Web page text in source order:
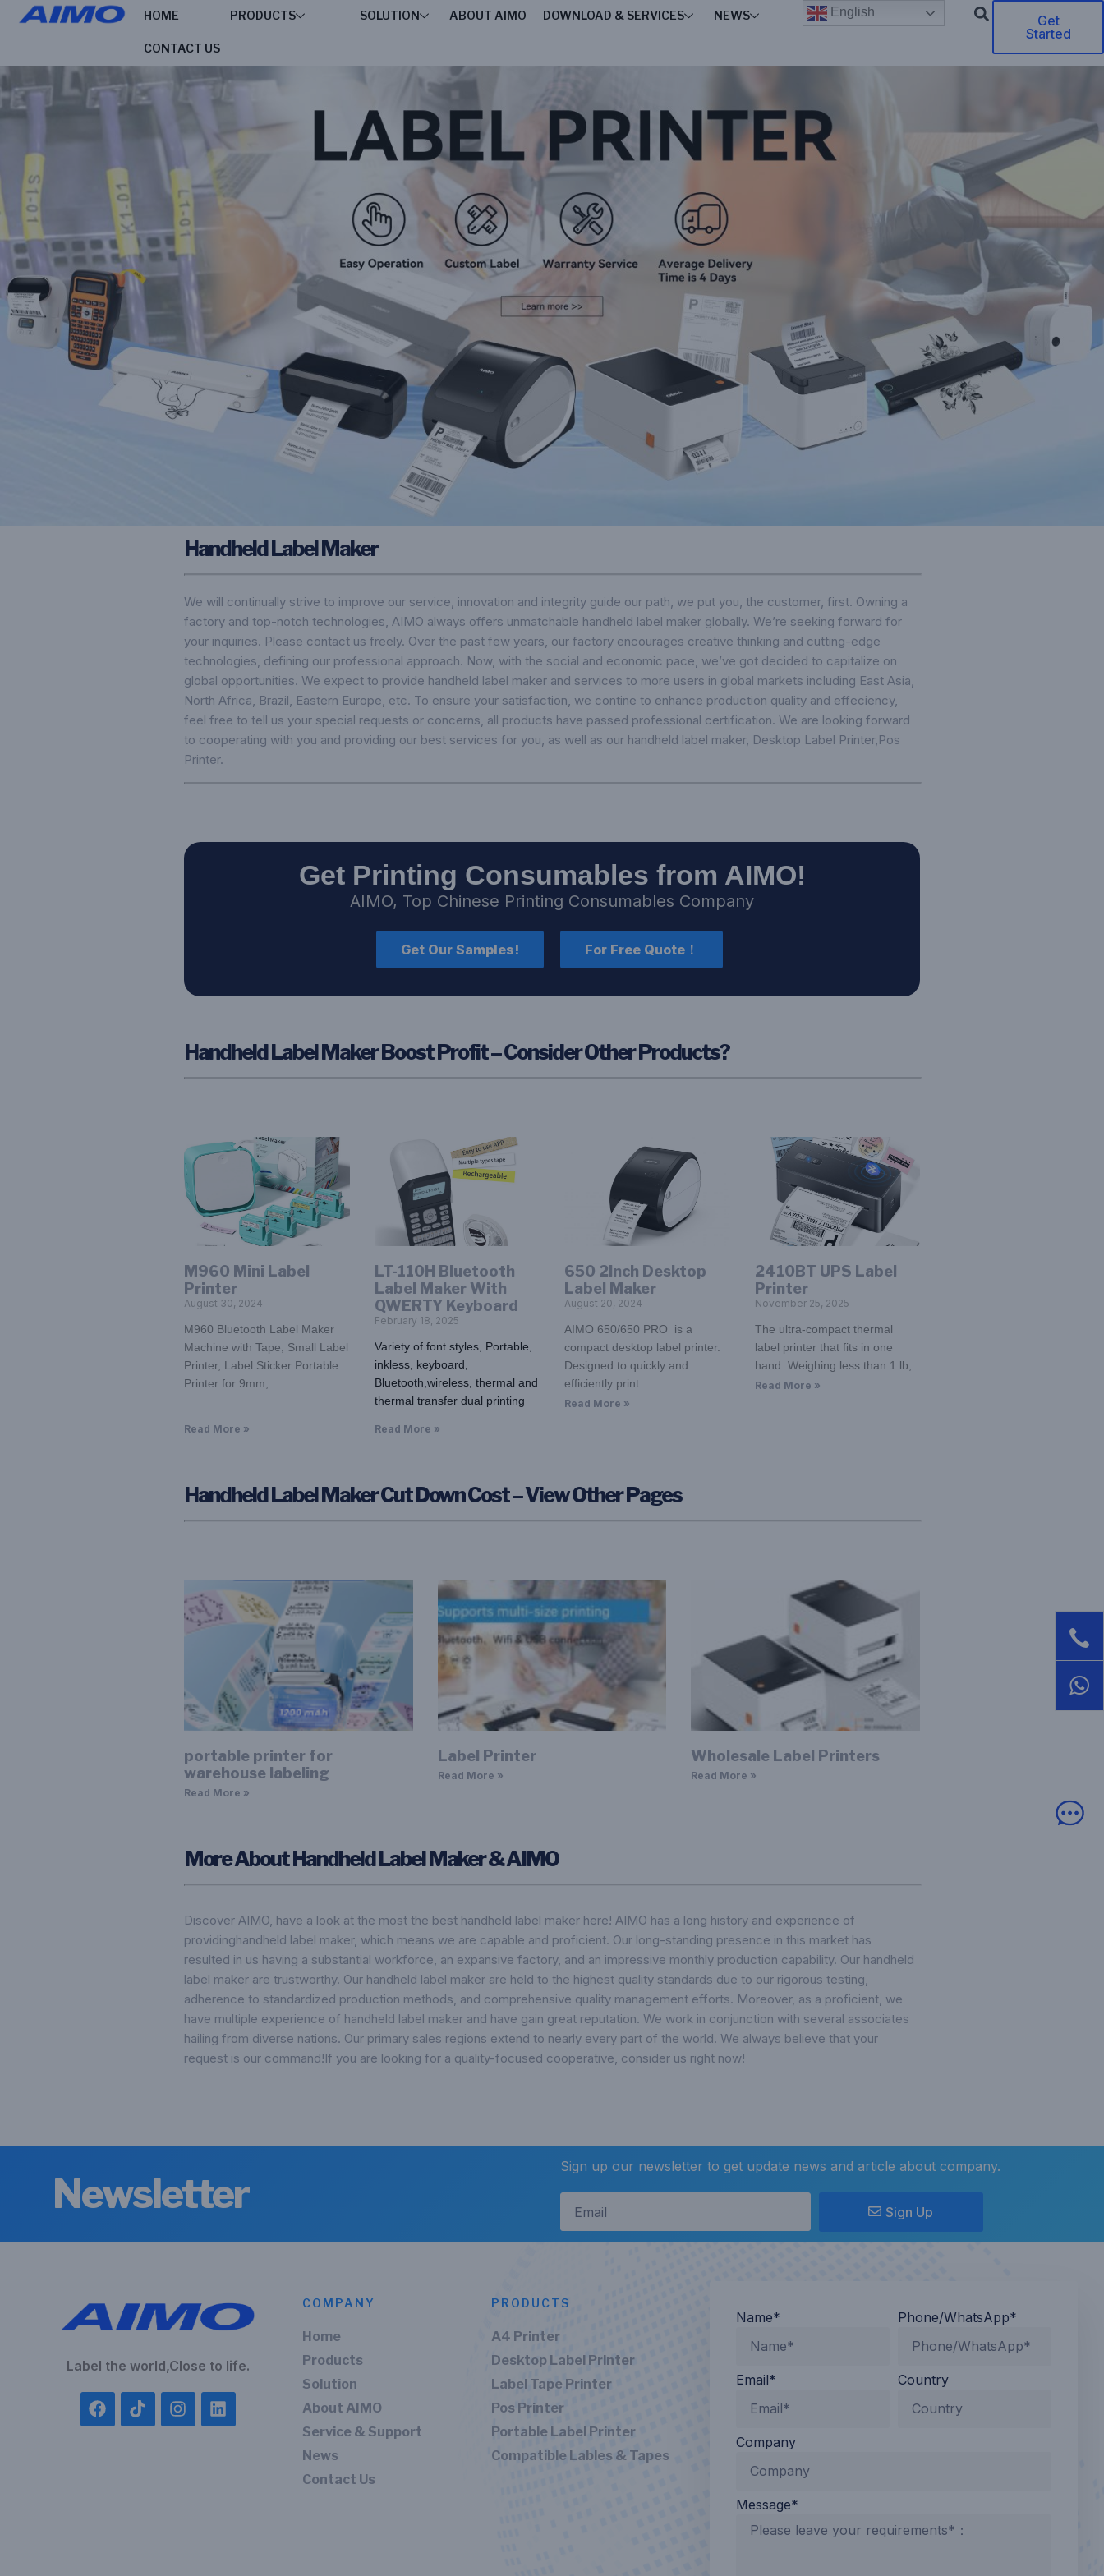
HOME PRODUCTS SOLUTION ABOUT AIMO DOWNLOAD & SERVICES NEWS
CONTACT US
English
Get
Started
Handheld Label Maker
We will continually strive to improve our service, innovation and integrity guide our path, we put you, the customer, first. Owning a
factory and top-notch technologies, AIMO always offers unmatchable handheld label maker globally. We’re seeking forward for
your inquiries. Please contact us freely. Over the past few years, our factory encourages creative thinking and cutting-edge
technologies, defining our professional approach. Now, with the social and economic pace, we’ve got decided to capitalize on
global opportunities. We expect to provide handheld label maker and services to more users in global markets including East Asia,
North Africa, Brazil, Eastern Europe, etc. To ensure your satisfaction, we contine to enhance production quality and effeciency,
feel free to tell us your special requests or concerns, all products have passed professional certification. We are looking forward
to cooperating with you and providing our best services for you, as well as our handheld label maker, Desktop Label Printer,Pos
Printer.
Get Printing Consumables from AIMO!
AIMO, Top Chinese Printing Consumables Company
Get Our Samples! For Free Quote！
Handheld Label Maker Boost Profit – Consider Other Products?
M960 Mini Label
Printer
August 30, 2024
M960 Bluetooth Label Maker
Machine with Tape, Small Label
Printer, Label Sticker Portable
Printer for 9mm,
Read More »
LT-110H Bluetooth
Label Maker With
QWERTY Keyboard
February 18, 2025
Variety of font styles, Portable,
inkless, keyboard,
Bluetooth,wireless, thermal and
thermal transfer dual printing
Read More »
650 2Inch Desktop
Label Maker
August 20, 2024
AIMO 650/650 PRO is a
compact desktop label printer.
Designed to quickly and
efficiently print
Read More »
2410BT UPS Label
Printer
November 25, 2025
The ultra-compact thermal
label printer that fits in one
hand. Weighing less than 1 lb,
Read More »
Handheld Label Maker Cut Down Cost – View Other Pages
portable printer for
warehouse labeling
Read More »
Label Printer
Read More »
Wholesale Label Printers
Read More »
More About Handheld Label Maker & AIMO
Discover AIMO, have a look at the most the best handheld label maker here! AIMO has a long history and experience of
providinghandheld label maker, which means we are capable and proficient. Our long-standing presence in this market has
resulted in us having a substantial workforce, an expansive factory, and an impressive monthly production capability. Our handheld
label maker are trustworthy. Our handheld label maker are held to the highest quality standards due to our rigorous testing,
adherence to standardized production methods, and comprehensive quality management efforts. Moreover, as a proficient, we
have multiple experience of handheld label maker and have gain great reputation. We work in conjunction with several associates
hailing from diverse nations. Our primary sales regions extend to nearly every part of the world. We always believe that your
request is our command!If you are looking for a quality-focused cooperative, consider us right now!
Newsletter
Sign up our newsletter to get update news and article about company.
Sign Up
Label the world,Close to life.
COMPANY
Home
Products
Solution
About AIMO
Service & Support
News
Contact Us
PRODUCTS
A4 Printer
Desktop Label Printer
Label Tape Printer
Pos Printer
Portable Label Printer
Compatible Lables & Tapes
Name* Phone/WhatsApp*
Email* Country
Company
Message*